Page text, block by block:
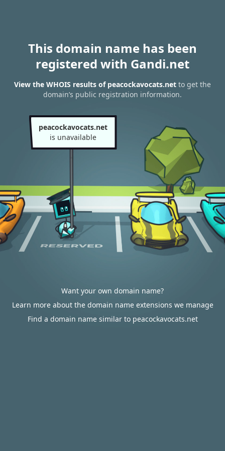
This domain name has been
registered with Gandi.net
View the WHOIS results of peacockavocats.net to get the
domain’s public registration information.
peacockavocats.net
is unavailable
Want your own domain name?
Learn more about the domain name extensions we manage
Find a domain name similar to peacockavocats.net